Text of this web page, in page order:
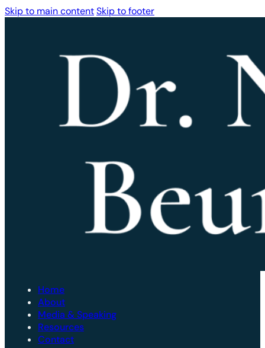
Skip to main contentSkip to footer
Home
About
Media & Speaking
Resources
Contact